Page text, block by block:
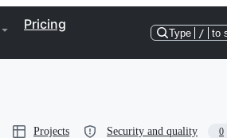
Pricing
Type / to
Projects Security and quality 0